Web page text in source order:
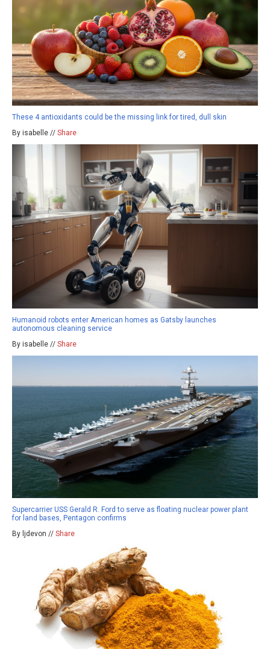
These 4 antioxidants could be the missing link for tired, dull skin
By isabelle // Share
Humanoid robots enter American homes as Gatsby launches
autonomous cleaning service
By isabelle // Share
Supercarrier USS Gerald R. Ford to serve as floating nuclear power plant
for land bases, Pentagon confirms
By ljdevon // Share